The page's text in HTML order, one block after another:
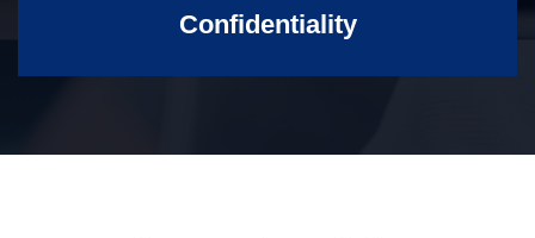
Confidentiality